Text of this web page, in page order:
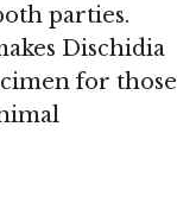
parties.
Dischidia
for those